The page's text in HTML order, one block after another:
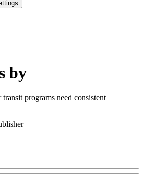
by
programs need consistent